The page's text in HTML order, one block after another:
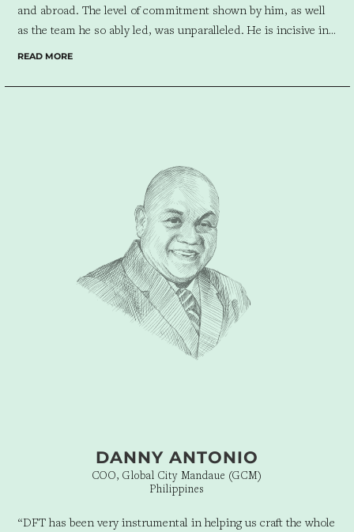
and abroad. The level of commitment shown by him, as well
as the team he so ably led, was unparalleled. He is incisive in
again, regardless of the size of the project. He makes a project
READ MORE
DANNY ANTONIO
COO, Global City Mandaue (GCM)
Philippines
“DFT has been very instrumental in helping us craft the whole